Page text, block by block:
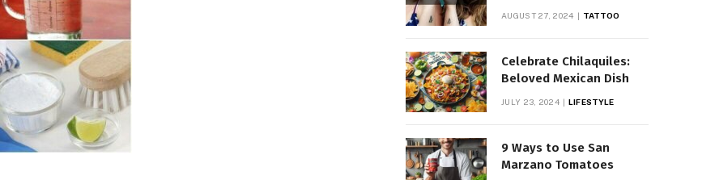
AUGUST 27, 2024 TATTOO
Celebrate Chilaquiles:
Beloved Mexican Dish
JULY 23, 2024 LIFESTYLE
9 Ways to Use San
Marzano Tomatoes